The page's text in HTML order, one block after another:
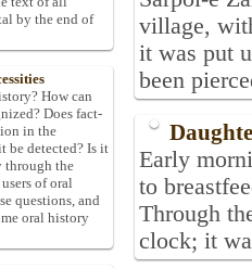
village,
it was put
been
Early
to
Through
clock; it
by the end of
How can
Does fact-
in the
be detected? Is it
through the
of oral
questions, and
oral history